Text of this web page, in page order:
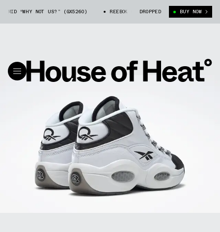
“WHY NOT US?” (GX5260) REEBOK QUESTION MID “WHY NOT US?”
DROPPED BUY NOW